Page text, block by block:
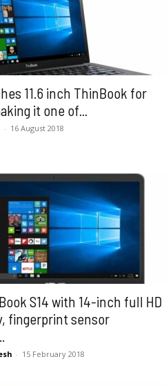
11.6 inch ThinBook for
it one of...
- 16 August 2018
S14 with 14-inch full HD
fingerprint sensor
- 15 February 2018